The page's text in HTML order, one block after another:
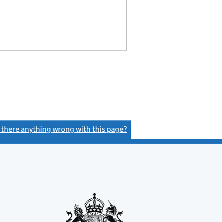
there anything wrong with this page?